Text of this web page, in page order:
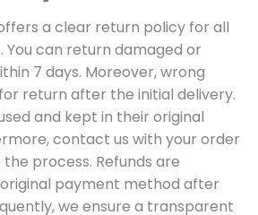
a clear return policy for all
You can return damaged or
7 days. Moreover, wrong
return after the initial delivery.
and kept in their original
contact us with your order
process. Refunds are
payment method after
we ensure a transparent